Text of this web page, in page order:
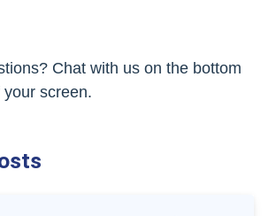
Chat with us on the bottom
screen.